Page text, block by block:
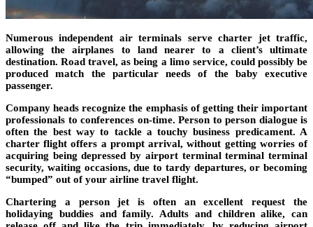
Numerous independent air terminals serve charter jet traffic,
allowing the airplanes to land nearer to a client’s ultimate
destination. Road travel, as being a limo service, could possibly be
produced match the particular needs of the baby executive
passenger.
Company heads recognize the emphasis of getting their important
professionals to conferences on-time. Person to person dialogue is
often the best way to tackle a touchy business predicament. A
charter flight offers a prompt arrival, without getting worries of
acquiring being depressed by airport terminal terminal terminal
security, waiting occasions, due to tardy departures, or becoming
“bumped” out of your airline travel flight.
Chartering a person jet is often an excellent request the
holidaying buddies and family. Adults and children alike, can